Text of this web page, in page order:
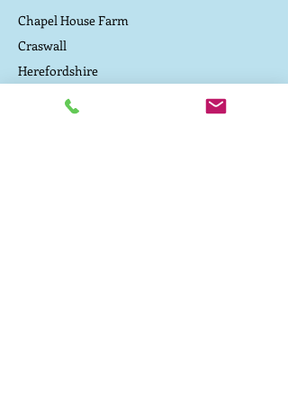
Chapel House Farm
Craswall
Herefordshire
Contact Us